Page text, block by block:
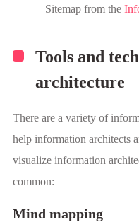
Sitemap from the
Tools and
architecture
There are a variety of
help information architects
visualize information
common:
Mind mapping